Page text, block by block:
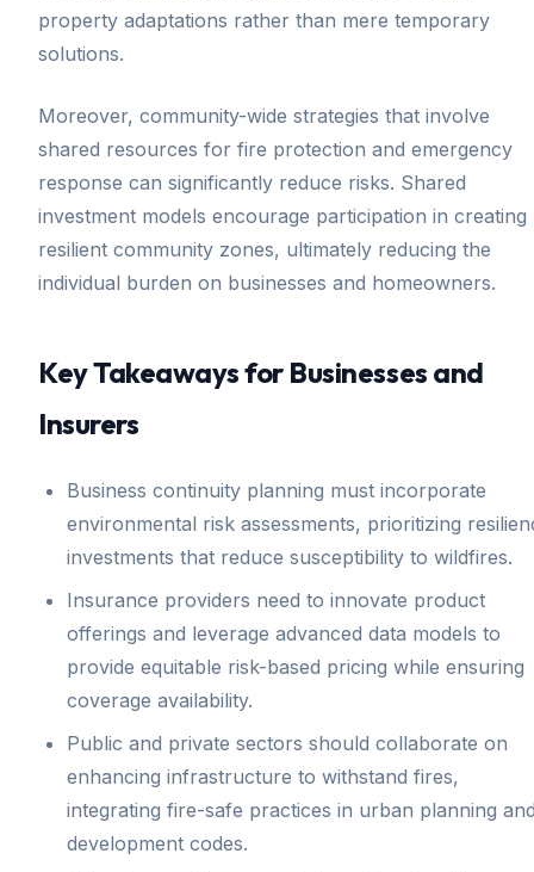
property adaptations rather than mere temporary
solutions.
Moreover, community-wide strategies that involve
shared resources for fire protection and emergency
response can significantly reduce risks. Shared
investment models encourage participation in creating
resilient community zones, ultimately reducing the
individual burden on businesses and homeowners.
Key Takeaways for Businesses and
Insurers
Business continuity planning must incorporate
environmental risk assessments, prioritizing
investments that reduce susceptibility to wildfires.
Insurance providers need to innovate product
offerings and leverage advanced data models to
provide equitable risk-based pricing while ensuring
coverage availability.
Public and private sectors should collaborate on
enhancing infrastructure to withstand fires,
integrating fire-safe practices in urban planning
development codes.